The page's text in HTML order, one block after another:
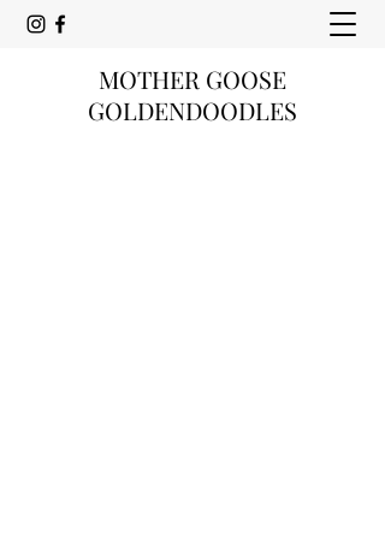
MOTHER GOOSE
GOLDENDOODLES